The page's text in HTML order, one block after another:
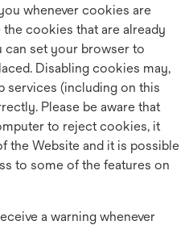
whenever cookies are
the cookies that are already
can set your browser to
Disabling cookies may,
services (including on this
Please be aware that
to reject cookies, it
the Website and it is possible
to some of the features on
a warning whenever